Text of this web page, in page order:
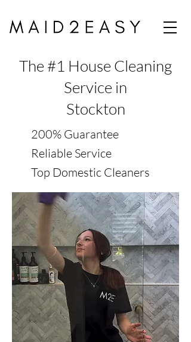
The #1 House Cleaning
Service in
Stockton
200% Guarantee
Reliable Service
Top Domestic Cleaners